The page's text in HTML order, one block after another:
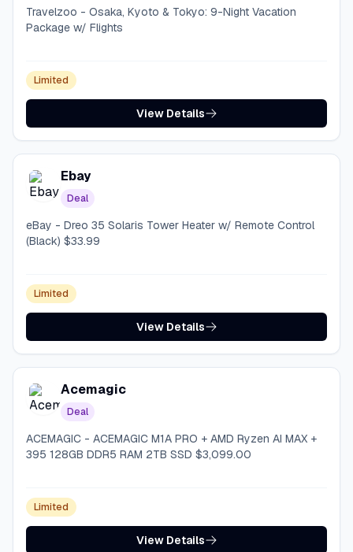
Travelzoo - Osaka, Kyoto & Tokyo: 9-Night Vacation
Package w/ Flights
Limited
View Details
Ebay
Deal
eBay - Dreo 35 Solaris Tower Heater w/ Remote Control
(Black) $33.99
Limited
View Details
Acemagic
Deal
ACEMAGIC - ACEMAGIC M1A PRO + AMD Ryzen AI MAX +
395 128GB DDR5 RAM 2TB SSD $3,099.00
Limited
View Details